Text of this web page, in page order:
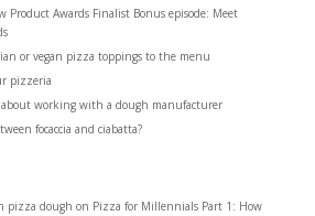
Product Awards Finalist Bonus episode: Meet
or vegan pizza toppings to the menu
pizzeria
about working with a dough manufacturer
focaccia and ciabatta?
pizza dough on Pizza for Millennials Part 1: How